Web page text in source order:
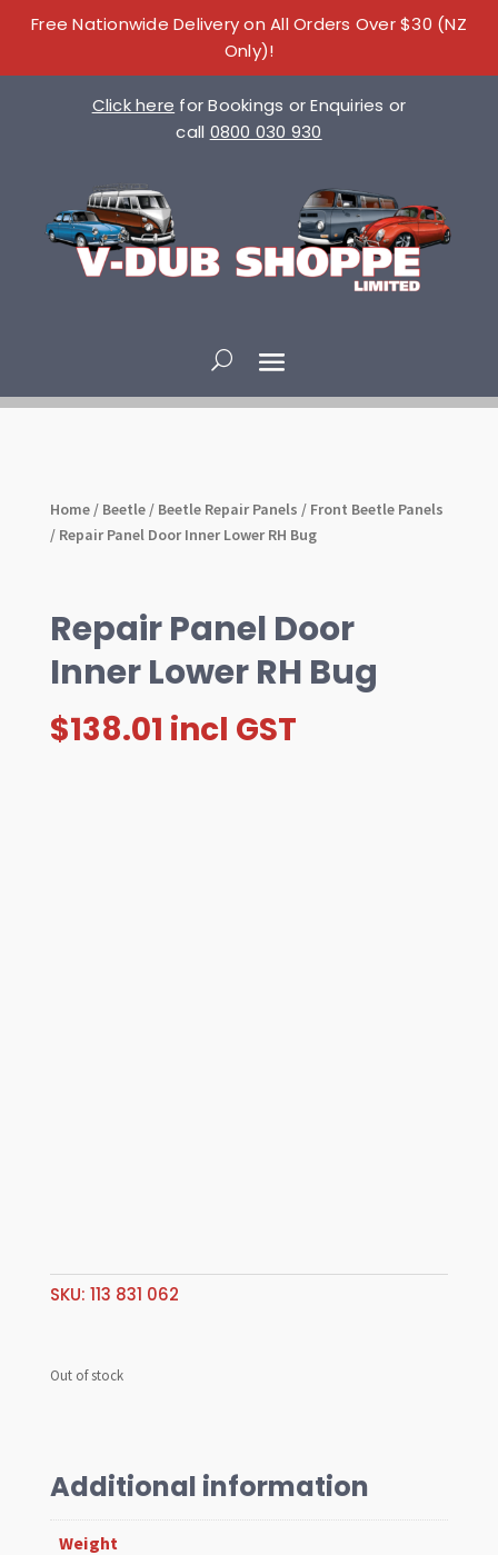
Free Nationwide Delivery on All Orders Over $30 (NZ
Only)!
Click here for Bookings or Enquiries or
call 0800 030 930
Home/ Beetle/ Beetle Repair Panels / Front Beetle Panels
/ Repair Panel Door Inner Lower RH Bug
Repair Panel Door
Inner Lower RH Bug
$138.01 incl GST
SKU: 113 831 062
Out of stock
Additional information
Weight